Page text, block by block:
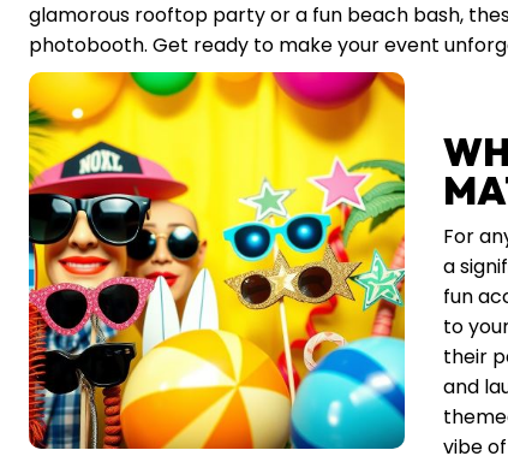
glamorous rooftop party or a fun beach bash,
photobooth. Get ready to make your event
For
a
fun
to
their
and
vibe